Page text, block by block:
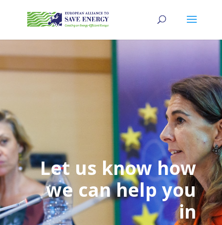
Let us know how
we can help you
in